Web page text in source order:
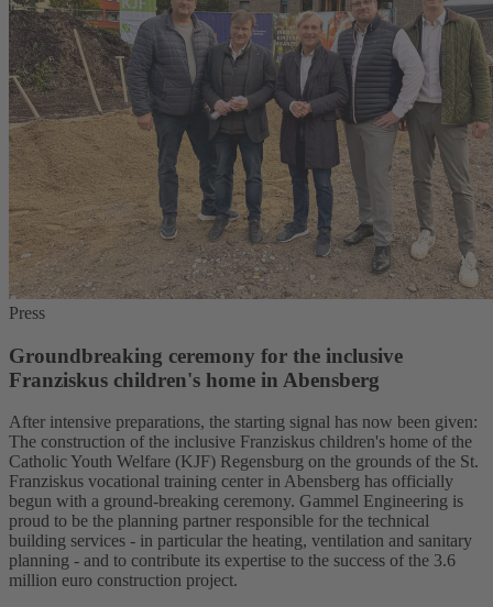
Press
Groundbreaking ceremony for the inclusive
Franziskus children's home in Abensberg
After intensive preparations, the starting signal has now been given:
The construction of the inclusive Franziskus children's home of the
Catholic Youth Welfare (KJF) Regensburg on the grounds of the St.
Franziskus vocational training center in Abensberg has officially
begun with a ground-breaking ceremony. Gammel Engineering is
proud to be the planning partner responsible for the technical
building services - in particular the heating, ventilation and sanitary
planning - and to contribute its expertise to the success of the 3.6
million euro construction project.